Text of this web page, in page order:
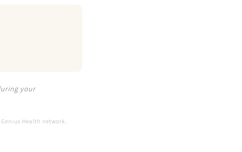
your
Genius Health network.